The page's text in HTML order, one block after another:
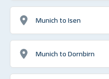
Munich to Isen
Munich to Dornbirn